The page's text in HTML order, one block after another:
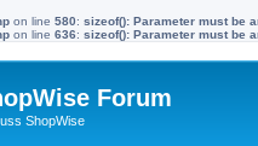
on line 580: sizeof(): Parameter must be
on line 636: sizeof(): Parameter must be
Forum
ShopWise